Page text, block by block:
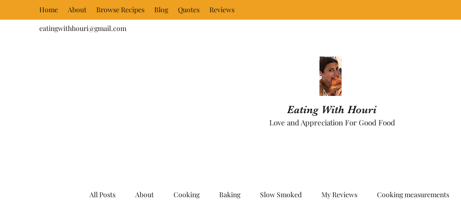
Home About Browse Recipes Blog Quotes Reviews
eatingwithhouri@gmail.com
Eating With Houri
Love and Appreciation For Good Food
All Posts About Cooking Baking Slow Smoked My Reviews Cooking measurements